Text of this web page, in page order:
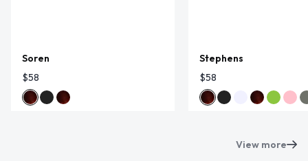
Soren
$58
Stephens
$58
View more